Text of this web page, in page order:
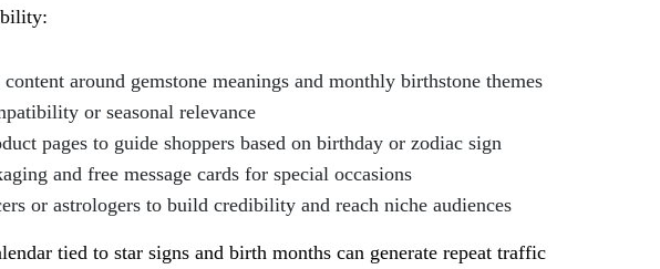
around gemstone meanings and monthly birthstone themes
or seasonal relevance
pages to guide shoppers based on birthday or zodiac sign
and free message cards for special occasions
or astrologers to build credibility and reach niche audiences
tied to star signs and birth months can generate repeat traffic